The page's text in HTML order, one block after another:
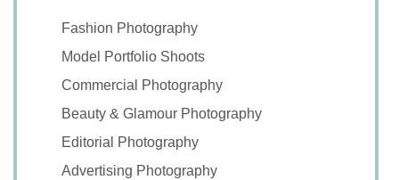
Fashion Photography
Model Portfolio Shoots
Commercial Photography
Beauty & Glamour Photography
Editorial Photography
Advertising Photography